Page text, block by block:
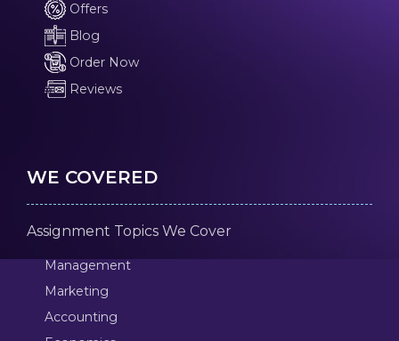
Offers
Blog
Order Now
Reviews
WE COVERED
Assignment Topics We Cover
Management
Marketing
Accounting